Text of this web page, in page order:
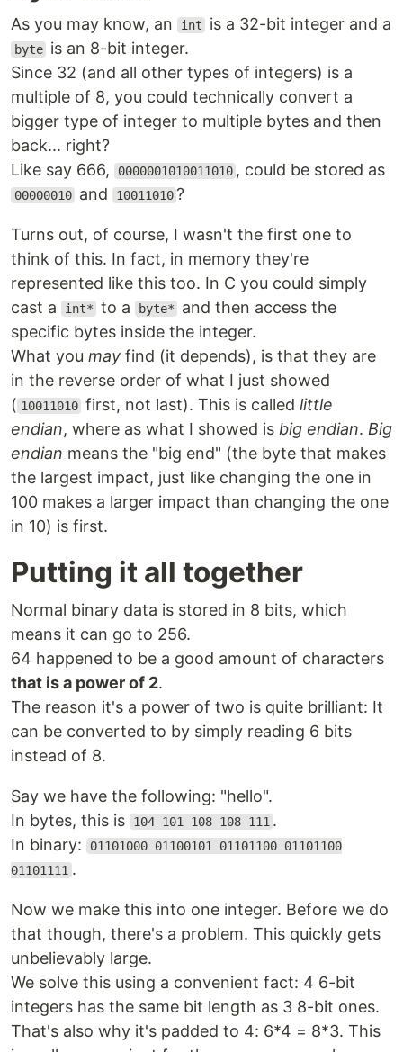
As you may know, an int is a 32-bit integer and a
byte is an 8-bit integer.
Since 32 (and all other types of integers) is a
multiple of 8, you could technically convert a
bigger type of integer to multiple bytes and then
back... right?
Like say 666,
0000001010011010 , could be stored as
00000010 and 10011010 ?
Turns out, of course, I wasn't the first one to
think of this. In fact, in memory they're
represented like this too. In C you could simply
cast a
int* to a byte*
and then access the
specific bytes inside the integer.
What you may find (it depends), is that they are
in the reverse order of what I just showed
( 10011010 first, not last). This is calledlittle
endian, where as what I showed is big endian. Big
endian means the "big end" (the byte that makes
the largest impact, just like changing the one in
100 makes a larger impact than changing the one
in 10) is first.
Putting it all together
Normal binary data is stored in 8 bits, which
means it can go to 256.
64 happened to be a good amount of characters
that is a power of 2.
The reason it's a power of two is quite brilliant: It
can be converted to by simply reading 6 bits
instead of 8.
Say we have the following: "hello".
In bytes, this is
104 101 108 108 111 .
In binary:
01101000 01100101 01101100 01101100
01101111 .
Now we make this into one integer. Before we do
that though, there's a problem. This quickly gets
unbelievably large.
We solve this using a convenient fact: 4 6-bit
integers has the same bit length as 3 8-bit ones.
That's also why it's padded to 4: 6*4 = 8*3. This